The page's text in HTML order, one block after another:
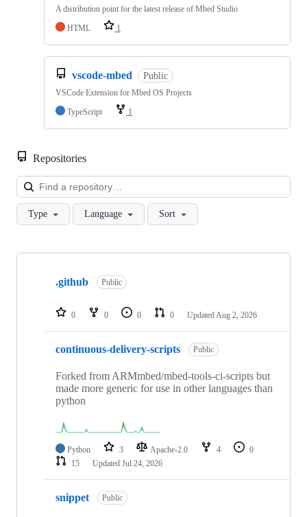
A distribution point for the latest release of Mbed Studio
HTML
1
vscode-mbed Public
VSCode Extension for Mbed OS Projects
TypeScript
1
Repositories
Type Language Sort
Showing
repositories
.github Public
0 0 0 0 Updated Aug 2, 2026
continuous-delivery-scripts Public
Forked from ARMmbed/mbed-tools-ci-scripts but
made more generic for use in other languages than
python
Python 3 Apache-2.0 4
0
15
Updated Jul 24, 2026
snippet Public